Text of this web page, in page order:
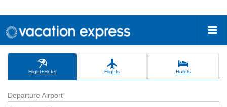
Flight+Hotel Flights Hotels
Departure Airport